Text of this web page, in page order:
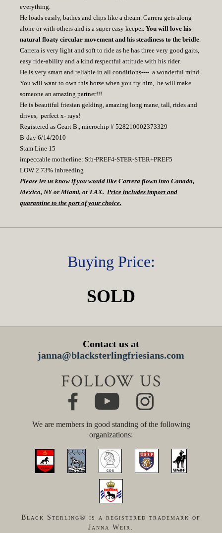
everything.
He loads easily, bathes and clips like a dream. Carrera gets along
alone or with others and is a super easy keeper. You will love his
natural floaty circular movement and his steadiness to the bridle.
Carrera is very light and soft to ride as he has three very good gaits,
easy ride-ability and a kind respectful attitude with his rider.
He is very smart and reliable in all conditions---- a wonderful mind.
You will want to own this horse when you try him, he will make
someone an amazing partner!!!
He is beautiful friesian gelding, amazing long mane, tall, rides and
drives, perfect x- rays!
Registered as Geart B., microchip # 528210002373329
B-day 6/14/2010
Stam Line 15
impeccable motherline: Stb-PREF4-STER-STER+PREF5
LOW 2.73% inbreeding
Please let us know if you would like Carrera flown into Canada,
Mexico, NY or Miami, or LAX. Price includes import and
quarantine to the port of your choice.
Buying Price:
SOLD
Contact us at
janna@blacksterlingfriesians.com
FOLLOW US
We are members in good standing of the following
organizations:
Black Sterling® is a registered trademark of
Janna Weir.